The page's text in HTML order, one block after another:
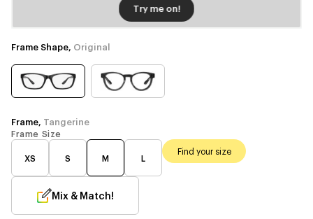
Try me on!
Frame Shape, Original
Frame, Tangerine
Frame Size
XS S M L
Find your size
Mix & Match!